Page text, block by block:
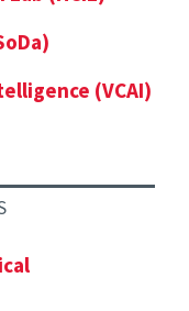
(VCAI)